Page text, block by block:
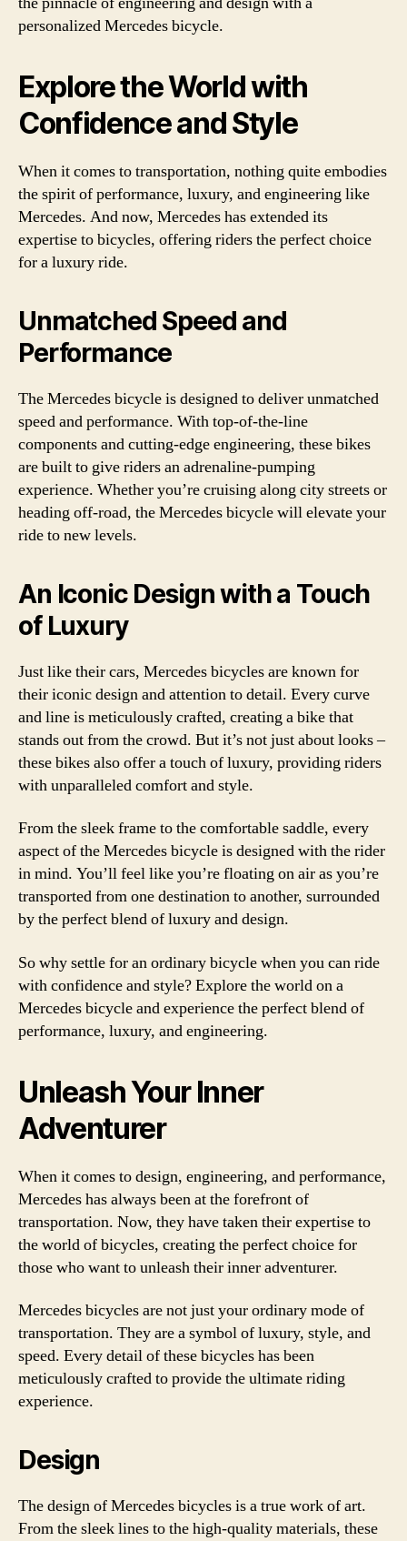
personalized Mercedes bicycle.
Explore the World with
Confidence and Style
When it comes to transportation, nothing quite embodies
the spirit of performance, luxury, and engineering like
Mercedes. And now, Mercedes has extended its
expertise to bicycles, offering riders the perfect choice
for a luxury ride.
Unmatched Speed and
Performance
The Mercedes bicycle is designed to deliver unmatched
speed and performance. With top-of-the-line
components and cutting-edge engineering, these bikes
are built to give riders an adrenaline-pumping
experience. Whether you’re cruising along city streets or
heading off-road, the Mercedes bicycle will elevate your
ride to new levels.
An Iconic Design with a Touch
of Luxury
Just like their cars, Mercedes bicycles are known for
their iconic design and attention to detail. Every curve
and line is meticulously crafted, creating a bike that
stands out from the crowd. But it’s not just about looks –
these bikes also offer a touch of luxury, providing riders
with unparalleled comfort and style.
From the sleek frame to the comfortable saddle, every
aspect of the Mercedes bicycle is designed with the rider
in mind. You’ll feel like you’re floating on air as you’re
transported from one destination to another, surrounded
by the perfect blend of luxury and design.
So why settle for an ordinary bicycle when you can ride
with confidence and style? Explore the world on a
Mercedes bicycle and experience the perfect blend of
performance, luxury, and engineering.
Unleash Your Inner
Adventurer
When it comes to design, engineering, and performance,
Mercedes has always been at the forefront of
transportation. Now, they have taken their expertise to
the world of bicycles, creating the perfect choice for
those who want to unleash their inner adventurer.
Mercedes bicycles are not just your ordinary mode of
transportation. They are a symbol of luxury, style, and
speed. Every detail of these bicycles has been
meticulously crafted to provide the ultimate riding
experience.
Design
The design of Mercedes bicycles is a true work of art.
From the sleek lines to the high-quality materials, these